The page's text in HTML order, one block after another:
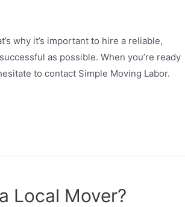
why it’s important to hire a reliable,
as possible. When you’re ready
to contact Simple Moving Labor.
Local Mover?